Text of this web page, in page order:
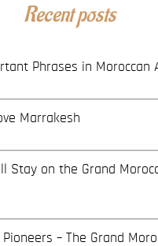
Recent posts
Phrases in Moroccan
Marrakesh
Stay on the Grand
– The Grand